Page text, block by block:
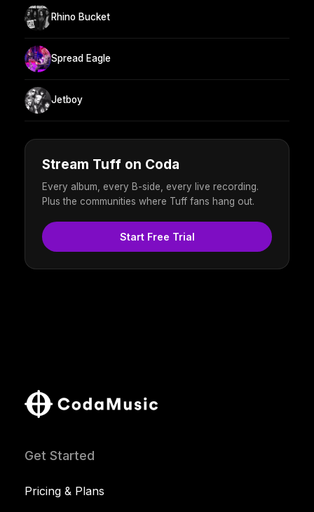
Rhino Bucket
Spread Eagle
Jetboy
Stream Tuff on Coda
Every album, every B-side, every live recording.
Plus the communities where Tuff fans hang out.
Start Free Trial
Get Started
Pricing & Plans